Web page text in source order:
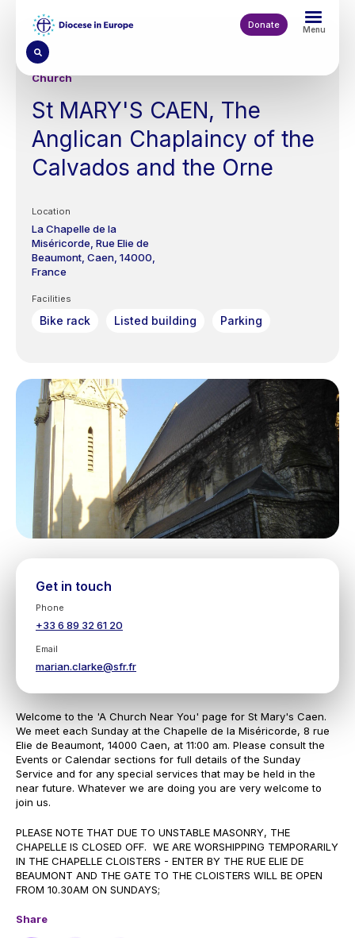
content
Donate Menu
Church
St MARY'S CAEN, The
Anglican Chaplaincy of the
Calvados and the Orne
Location
La Chapelle de la
Miséricorde, Rue Elie de
Beaumont, Caen 14000
France
Facilities
Bike rack Listed building Parking
Get in touch
Phone
+33 6 89 32 61 20
Email
marian.clarke@sfr.fr
Welcome to the 'A Church Near You' page for St Mary's Caen.
We meet each Sunday at the Chapelle de la Miséricorde, 8 rue
Elie de Beaumont, 14000 Caen, at 11:00 am. Please consult the
Events or Calendar sections for full details of the Sunday
Service and for any special services that may be held in the
near future. Whatever we are doing you are very welcome to
join us.
PLEASE NOTE THAT DUE TO UNSTABLE MASONRY, THE
CHAPELLE IS CLOSED OFF. WE ARE WORSHIPPING TEMPORARILY
IN THE CHAPELLE CLOISTERS - ENTER BY THE RUE ELIE DE
BEAUMONT AND THE GATE TO THE CLOISTERS WILL BE OPEN
FROM 10.30AM ON SUNDAYS;
Share